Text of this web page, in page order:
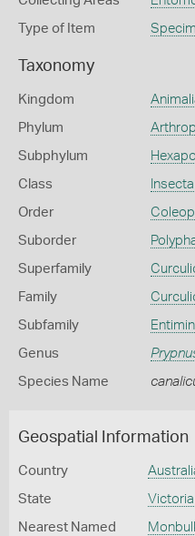
Type of Item
Taxonomy
Kingdom
Phylum
Subphylum
Class Insecta
Order
Suborder
Superfamily
Family
Subfamily
Genus
Species Name
Geospatial Information
Country
State Victoria
Nearest Named